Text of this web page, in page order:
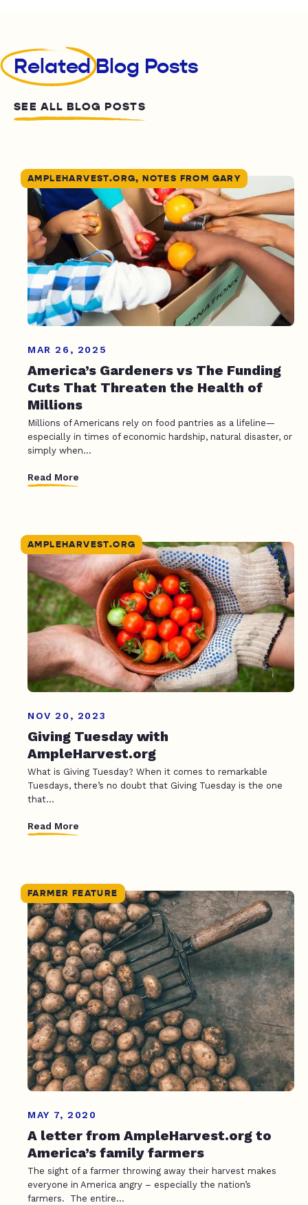
RelatedBlog Posts
SEE ALL BLOG POSTS
AMPLEHARVEST.ORG, NOTES FROM GARY
MAR 26, 2025
America’s Gardeners vs The Funding
Cuts That Threaten the Health of
Millions
Millions of Americans rely on food pantries as a lifeline—
especially in times of economic hardship, natural disaster, or
simply when...
Read More
AMPLEHARVEST.ORG
NOV 20, 2023
Giving Tuesday with
AmpleHarvest.org
What is Giving Tuesday? When it comes to remarkable
Tuesdays, there’s no doubt that Giving Tuesday is the one
that...
Read More
FARMER FEATURE
MAY 7, 2020
A letter from AmpleHarvest.org to
America’s family farmers
The sight of a farmer throwing away their harvest makes
everyone in America angry – especially the nation’s
farmers. The entire...